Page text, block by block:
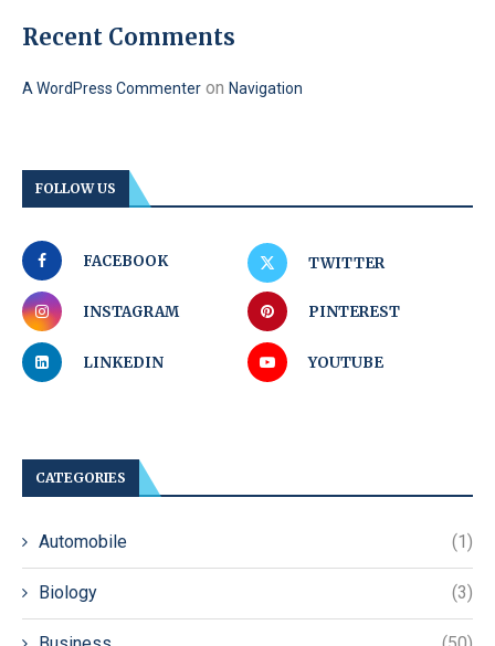
Recent Comments
A WordPress Commenter on Navigation
FOLLOW US
FACEBOOK TWITTER
INSTAGRAM PINTEREST
LINKEDIN YOUTUBE
CATEGORIES
Automobile (1)
Biology (3)